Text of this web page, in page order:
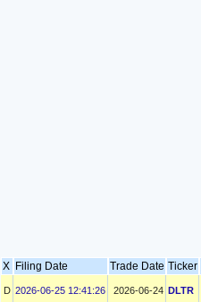
X Filing Date Trade Date Ticker
D 2026-06-25 12:41:26 2026-06-24 DLTR